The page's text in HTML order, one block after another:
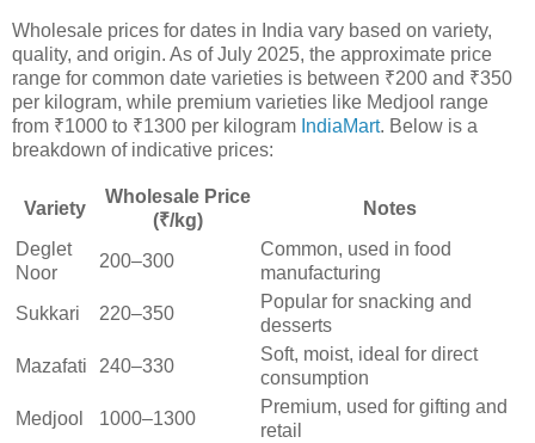
Wholesale prices for dates in India vary based on variety,
quality, and origin. As of July 2025, the approximate price
range for common date varieties is between ₹200 and ₹350
per kilogram, while premium varieties like Medjool range
from ₹1000 to ₹1300 per kilogram IndiaMart. Below is a
breakdown of indicative prices:
Variety
Wholesale Price
(₹/kg)
Notes
Deglet
Noor
200–300
Common, used in food
manufacturing
Sukkari
220–350
Popular for snacking and
desserts
Mazafati
240–330
Soft, moist, ideal for direct
consumption
Medjool
1000–1300
Premium, used for gifting and
retail